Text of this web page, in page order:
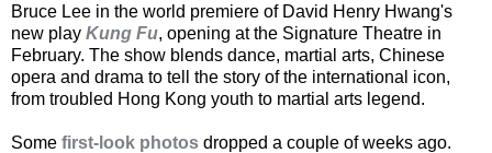
Bruce Lee in the world premiere of David Henry Hwang's
new play Kung Fu, opening at the Signature Theatre in
February. The show blends dance, martial arts, Chinese
opera and drama to tell the story of the international icon,
from troubled Hong Kong youth to martial arts legend.
Some first-look photos dropped a couple of weeks ago.